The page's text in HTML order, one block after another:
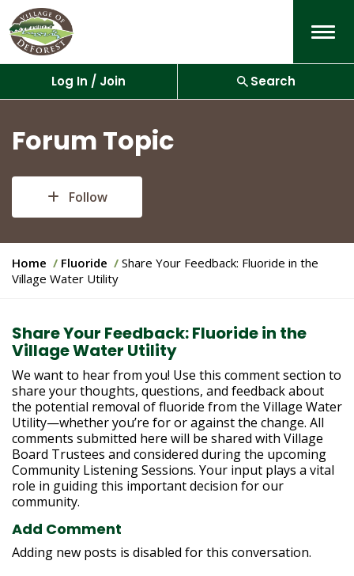
Log In / Join Search
Forum Topic
Follow
Y
o
r
e
h
e
r
e
:
Home Fluoride
Share Your Feedback: Fluoride in the
Village Water Utility
Share Your Feedback: Fluoride in the
Village Water Utility
We want to hear from you! Use this comment section to
share your thoughts, questions, and feedback about
the potential removal of fluoride from the Village Water
Utility—whether you’re for or against the change. All
comments submitted here will be shared with Village
Board Trustees and considered during the upcoming
Community Listening Sessions. Your input plays a vital
role in guiding this important decision for our
community.
Add Comment
Adding new posts is disabled for this conversation.